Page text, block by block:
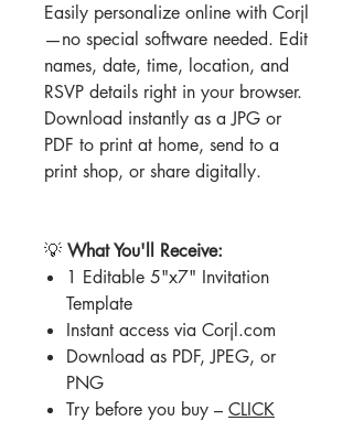
Easily personalize online with Corjl
—no special software needed. Edit
names, date, time, location, and
RSVP details right in your browser.
Download instantly as a JPG or
PDF to print at home, send to a
print shop, or share digitally.
💡 What You'll Receive:
1 Editable 5"x7" Invitation
Template
Instant access via Corjl.com
Download as PDF, JPEG, or
PNG
Try before you buy – CLICK